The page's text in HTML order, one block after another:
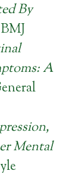
By
BMJ
A
Mental